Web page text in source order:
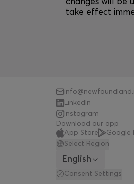
changes will be
take effect
LinkedIn
Instagram
Download our app
App Store
Google
Select Region
English
Consent Settings